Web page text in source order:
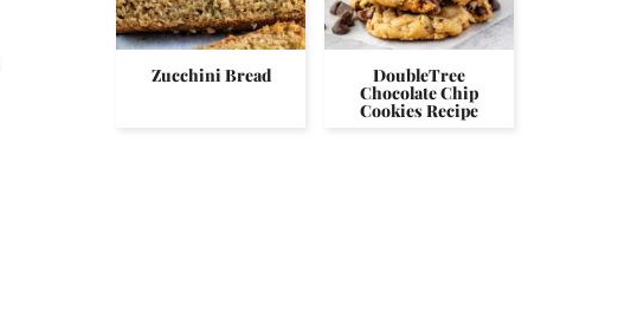
Zucchini Bread DoubleTree
Chocolate Chip
Cookies Recipe